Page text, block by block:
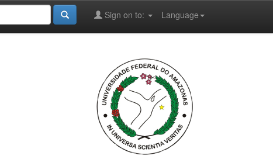
Language
Sign on to: